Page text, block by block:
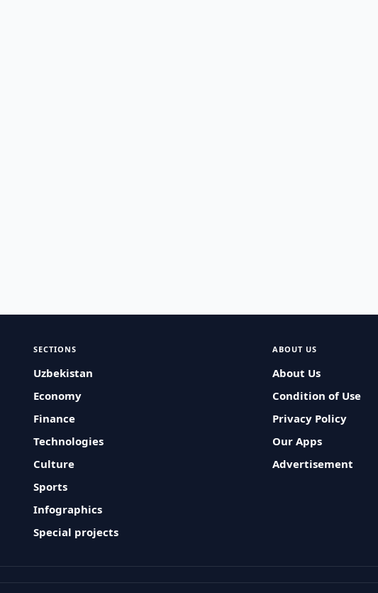
SECTIONS
Uzbekistan
Economy
Finance
Technologies
Culture
Sports
Infographics
Special projects
ABOUT US
About Us
Condition of Use
Privacy Policy
Our Apps
Advertisement